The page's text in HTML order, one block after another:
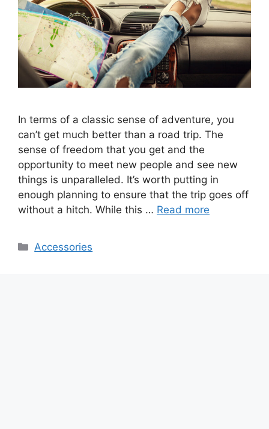
In terms of a classic sense of adventure, you
can’t get much better than a road trip. The
sense of freedom that you get and the
opportunity to meet new people and see new
things is unparalleled. It’s worth putting in
enough planning to ensure that the trip goes off
without a hitch. While this … Read more
Categories
Accessories